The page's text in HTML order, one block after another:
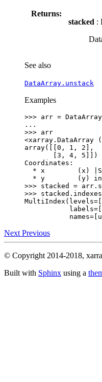
Returns:
stacked :
See also
DataArray.unstack
Examples
>>> arr = DataArray
...
>>> arr
array([[0, 1, 2],
       [3, 4, 5]])
Coordinates:
* x        (x)
* y        (y)
>>> stacked = arr .
>>> stacked . indexes
Next Previous
© Copyright 2014-2018,
Built with Sphinx using a